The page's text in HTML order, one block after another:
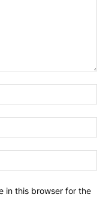
in this browser for the